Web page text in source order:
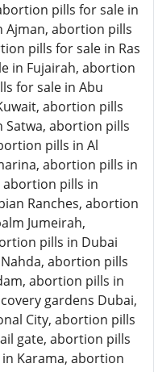
pills for sale in
Ajman, abortion pills
pills for sale in Ras
in Fujairah, abortion
for sale in Abu
abortion pills
abortion pills
pills in Al
abortion pills in
abortion pills in
Ranches, abortion
Jumeirah,
pills in Dubai
abortion pills
abortion pills in
gardens Dubai,
City, abortion pills
gate, abortion pills
Karama, abortion